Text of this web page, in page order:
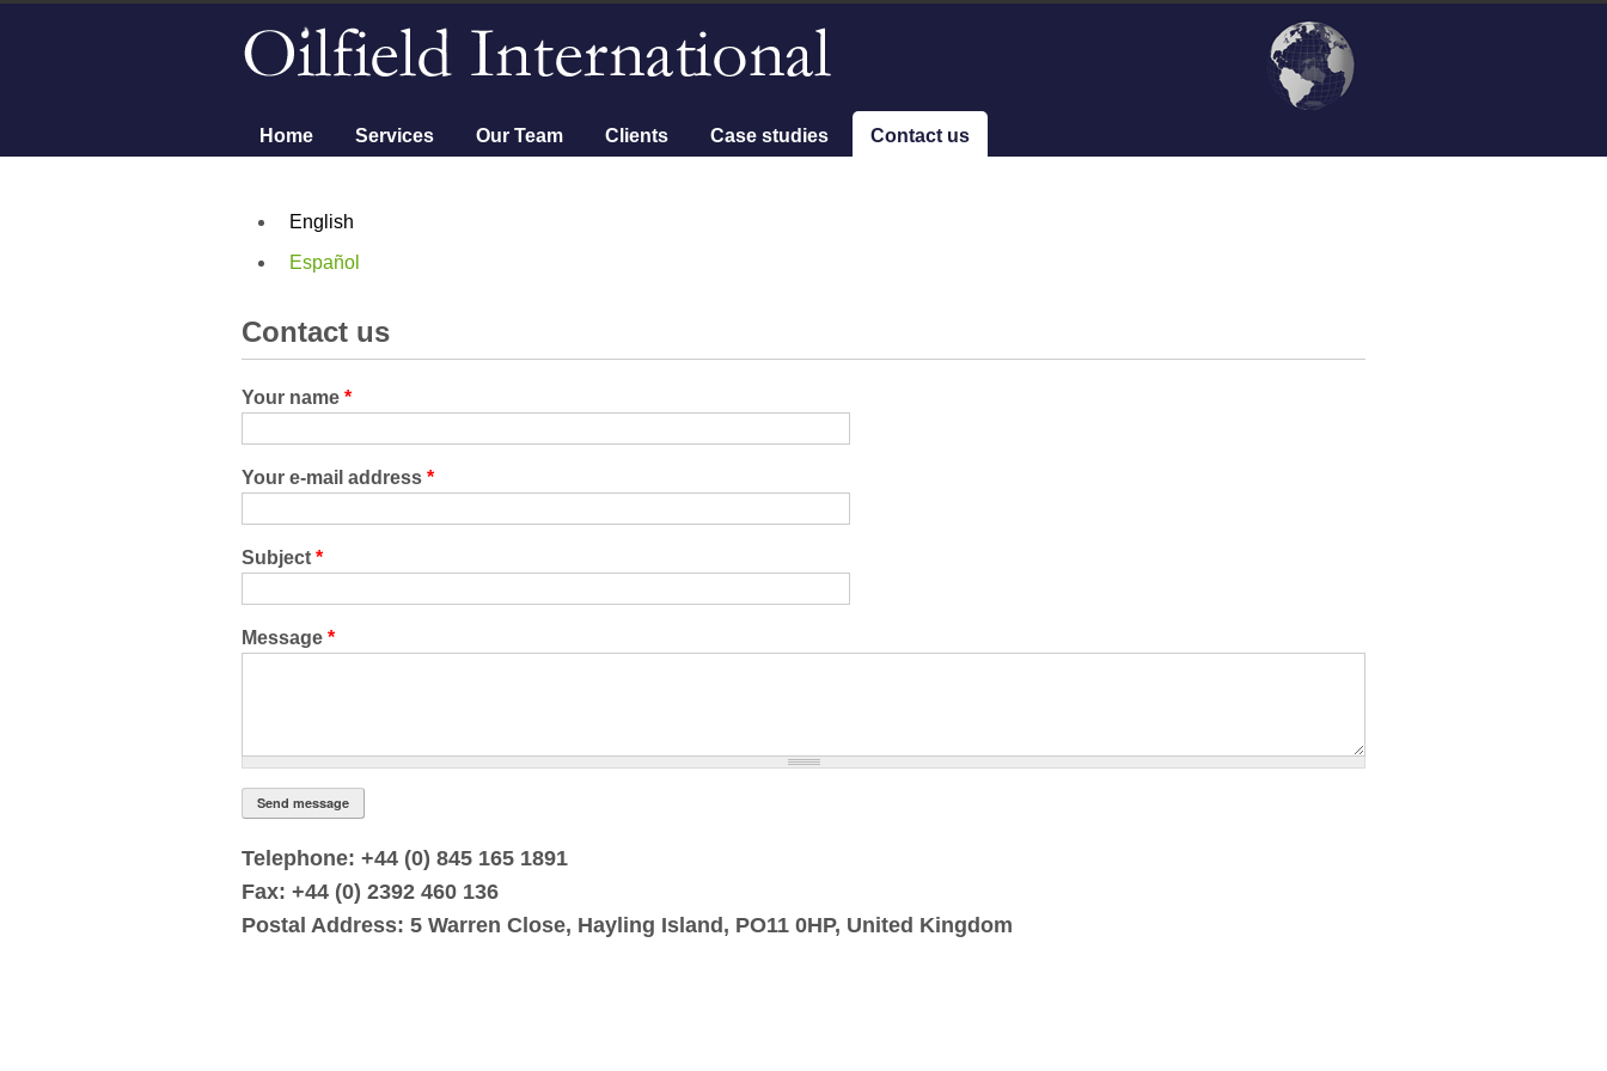
Main menu
Home Services Our Team Clients Case studies Contact us
English
Español
Contact us
Your name *
Your e-mail address *
Subject *
Message *
Telephone: +44 (0) 845 165 1891
Fax: +44 (0) 2392 460 136
Postal Address: 5 Warren Close, Hayling Island, PO11 0HP, United Kingdom